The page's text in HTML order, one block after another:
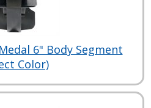
6" Body Segment
Color)